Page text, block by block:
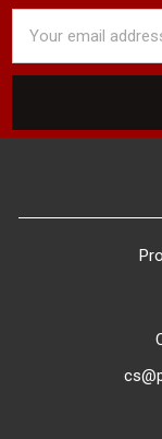
Address